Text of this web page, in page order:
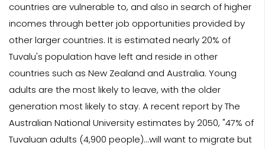
countries are vulnerable to, and also in search of higher
incomes through better job opportunities provided by
other larger countries. It is estimated nearly 20% of
Tuvalu's population have left and reside in other
countries such as New Zealand and Australia. Young
adults are the most likely to leave, with the older
generation most likely to stay. A recent report by The
Australian National University estimates by 2050, "47% of
Tuvaluan adults (4,900 people)...will want to migrate but